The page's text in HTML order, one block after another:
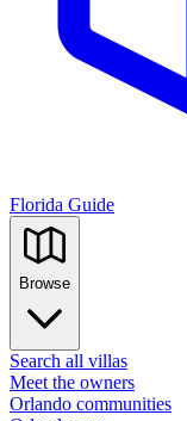
Florida Guide
Browse
Search all villas
Meet the owners
Orlando communities